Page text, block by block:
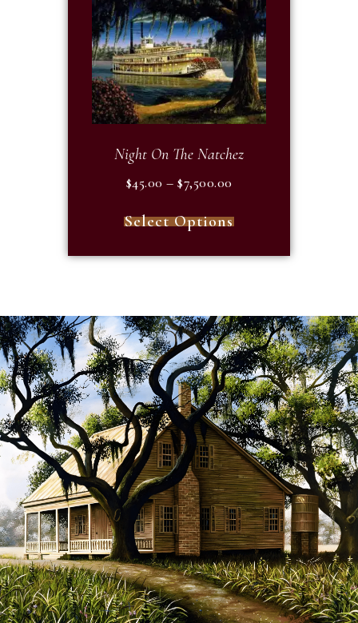
Night On The Natchez
$45.00 – $7,500.00
Select Options